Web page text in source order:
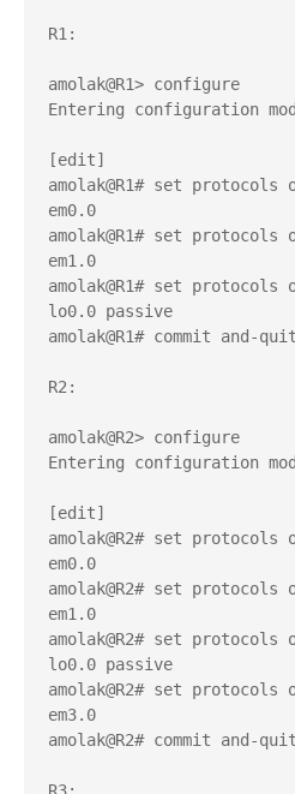
R1:
amolak@R1> configure
Entering configuration
[edit]
amolak@R1# set
em0.0
amolak@R1# set
em1.0
amolak@R1# set
lo0.0 passive
amolak@R1# commit and-
R2:
amolak@R2> configure
Entering configuration
[edit]
amolak@R2# set
em0.0
amolak@R2# set
em1.0
amolak@R2# set
lo0.0 passive
amolak@R2# set
em3.0
amolak@R2# commit and-